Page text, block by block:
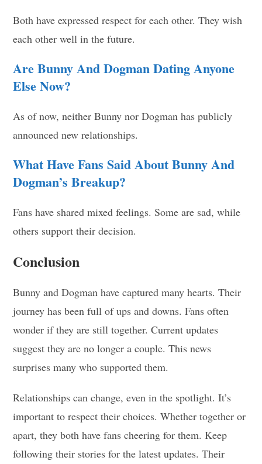
Both have expressed respect for each other. They wish
each other well in the future.
Are Bunny And Dogman Dating Anyone
Else Now?
As of now, neither Bunny nor Dogman has publicly
announced new relationships.
What Have Fans Said About Bunny And
Dogman’s Breakup?
Fans have shared mixed feelings. Some are sad, while
others support their decision.
Conclusion
Bunny and Dogman have captured many hearts. Their
journey has been full of ups and downs. Fans often
wonder if they are still together. Current updates
suggest they are no longer a couple. This news
surprises many who supported them.
Relationships can change, even in the spotlight. It’s
important to respect their choices. Whether together or
apart, they both have fans cheering for them. Keep
following their stories for the latest updates. Their